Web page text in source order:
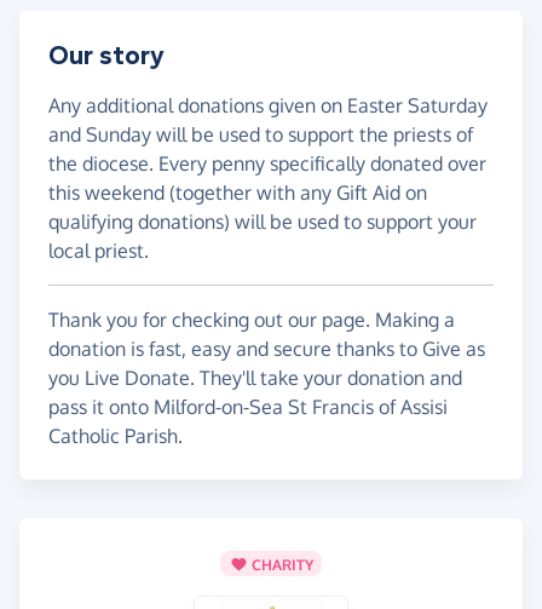
Our story
Any additional donations given on Easter Saturday
and Sunday will be used to support the priests of
the diocese. Every penny specifically donated over
this weekend (together with any Gift Aid on
qualifying donations) will be used to support your
local priest.
Thank you for checking out our page. Making a
donation is fast, easy and secure thanks to Give as
you Live Donate. They'll take your donation and
pass it onto Milford-on-Sea St Francis of Assisi
Catholic Parish.
CHARITY